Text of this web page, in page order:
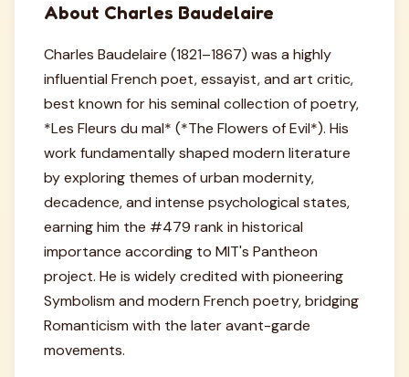
About Charles Baudelaire
Charles Baudelaire (1821–1867) was a highly
influential French poet, essayist, and art critic,
best known for his seminal collection of poetry,
*Les Fleurs du mal* (*The Flowers of Evil*). His
work fundamentally shaped modern literature
by exploring themes of urban modernity,
decadence, and intense psychological states,
earning him the #479 rank in historical
importance according to MIT's Pantheon
project. He is widely credited with pioneering
Symbolism and modern French poetry, bridging
Romanticism with the later avant-garde
movements.